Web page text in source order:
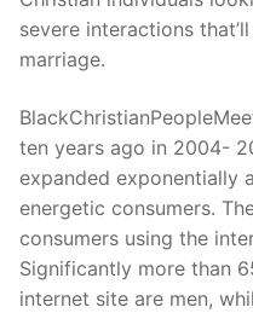
severe interactions
marriage.
ten years ago in 2004-
expanded exponentially
energetic consumers.
consumers using the
Significantly more than
internet site are men,